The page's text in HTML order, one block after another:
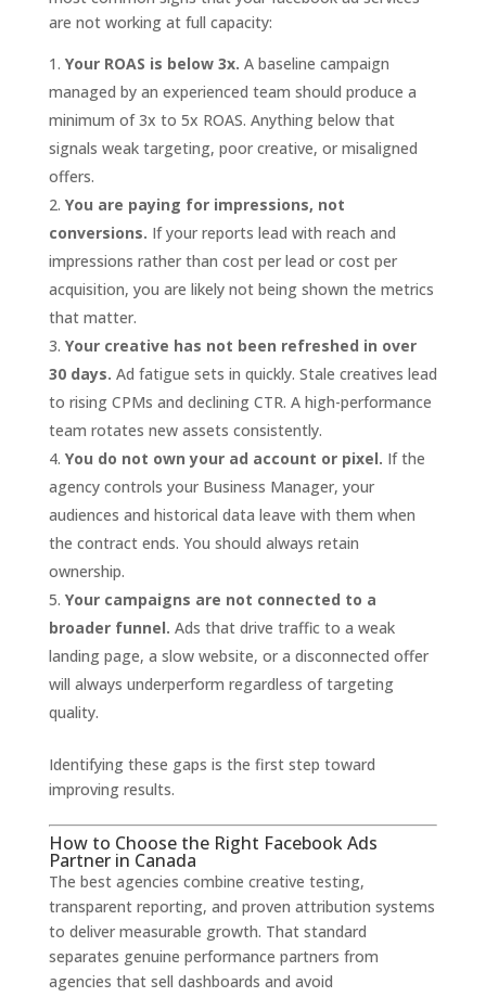
are not working at full capacity:
Your ROAS is below 3x. A baseline campaign
managed by an experienced team should produce a
minimum of 3x to 5x ROAS. Anything below that
signals weak targeting, poor creative, or misaligned
offers.
You are paying for impressions, not
conversions. If your reports lead with reach and
impressions rather than cost per lead or cost per
acquisition, you are likely not being shown the metrics
that matter.
Your creative has not been refreshed in over
30 days. Ad fatigue sets in quickly. Stale creatives lead
to rising CPMs and declining CTR. A high-performance
team rotates new assets consistently.
You do not own your ad account or pixel. If the
agency controls your Business Manager, your
audiences and historical data leave with them when
the contract ends. You should always retain
ownership.
Your campaigns are not connected to a
broader funnel. Ads that drive traffic to a weak
landing page, a slow website, or a disconnected offer
will always underperform regardless of targeting
quality.
Identifying these gaps is the first step toward
improving results.
How to Choose the Right Facebook Ads
Partner in Canada
The best agencies combine creative testing,
transparent reporting, and proven attribution systems
to deliver measurable growth. That standard
separates genuine performance partners from
agencies that sell dashboards and avoid